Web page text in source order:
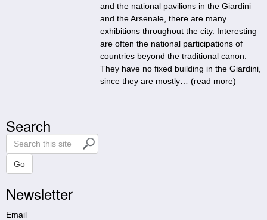
and the national pavilions in the Giardini
and the Arsenale, there are many
exhibitions throughout the city. Interesting
are often the national participations of
countries beyond the traditional canon.
They have no fixed building in the Giardini,
since they are mostly… (read more)
Search
S
e
r
c
h
t
Go
Newsletter
Email